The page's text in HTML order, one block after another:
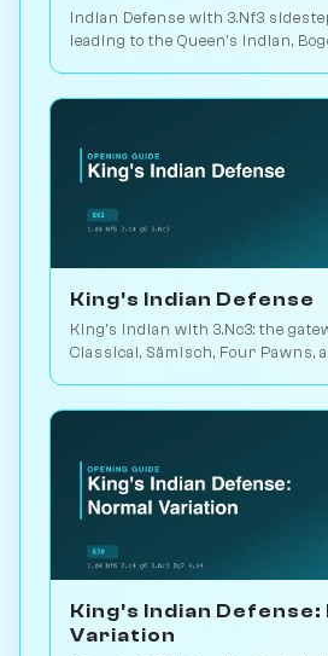
Indian Defense with 3.Nf3
leading to the Queen's Indian,
King's Indian Defense
King's Indian with 3.Nc3: the
Classical, Sämisch, Four Pawns,
King's Indian Defense:
Variation